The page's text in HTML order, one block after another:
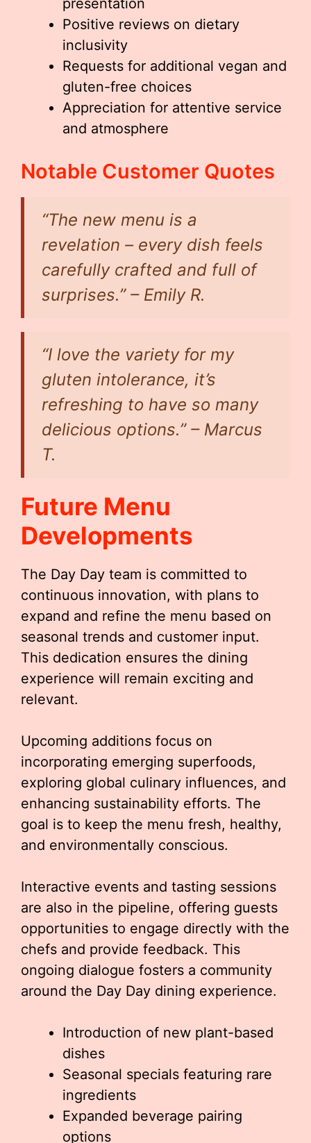
presentation
Positive reviews on dietary
inclusivity
Requests for additional vegan and
gluten-free choices
Appreciation for attentive service
and atmosphere
Notable Customer Quotes
“The new menu is a
revelation – every dish feels
carefully crafted and full of
surprises.” – Emily R.
“I love the variety for my
gluten intolerance, it’s
refreshing to have so many
delicious options.” – Marcus
T.
Future Menu
Developments
The Day Day team is committed to
continuous innovation, with plans to
expand and refine the menu based on
seasonal trends and customer input.
This dedication ensures the dining
experience will remain exciting and
relevant.
Upcoming additions focus on
incorporating emerging superfoods,
exploring global culinary influences, and
enhancing sustainability efforts. The
goal is to keep the menu fresh, healthy,
and environmentally conscious.
Interactive events and tasting sessions
are also in the pipeline, offering guests
opportunities to engage directly with the
chefs and provide feedback. This
ongoing dialogue fosters a community
around the Day Day dining experience.
Introduction of new plant-based
dishes
Seasonal specials featuring rare
ingredients
Expanded beverage pairing
options